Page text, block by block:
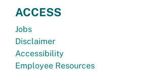
ACCESS
Jobs
Disclaimer
Accessibility
Employee Resources